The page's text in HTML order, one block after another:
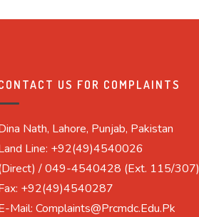
US FOR COMPLAINTS
Nath, Lahore, Punjab, Pakistan
Line: +92(49)4540026
/ 049-4540428 (Ext. 115/307)
+92(49)4540287
Mail: Complaints@prcmdc.edu.pk